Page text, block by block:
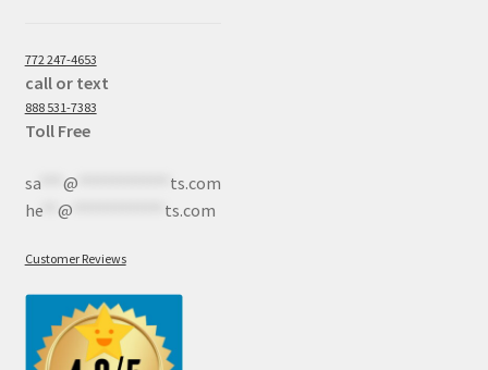
772 247-4653
call or text
888 531-7383
Toll Free
sa*** @
ts.com
he** @ ts.com
Customer Reviews